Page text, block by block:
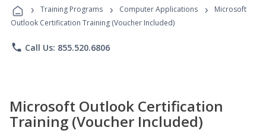
Programs
› Training Programs › Computer Applications ›
Microsoft
Outlook Certification Training (Voucher Included)
phone Call Us: 855.520.6806
Microsoft Outlook Certification
Training (Voucher Included)